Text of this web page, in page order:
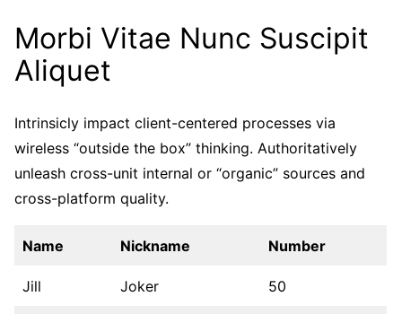
Morbi Vitae Nunc Suscipit
Aliquet
Intrinsicly impact client-centered processes via
wireless “outside the box” thinking. Authoritatively
unleash cross-unit internal or “organic” sources and
cross-platform quality.
Name Nickname Number
Jill Joker 50